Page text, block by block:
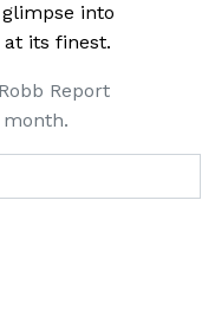
into
its finest.
Report